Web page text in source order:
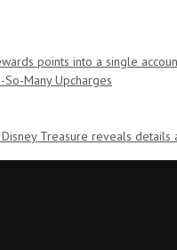
points into a single
So-Many Upcharges
Disney Treasure reveals details